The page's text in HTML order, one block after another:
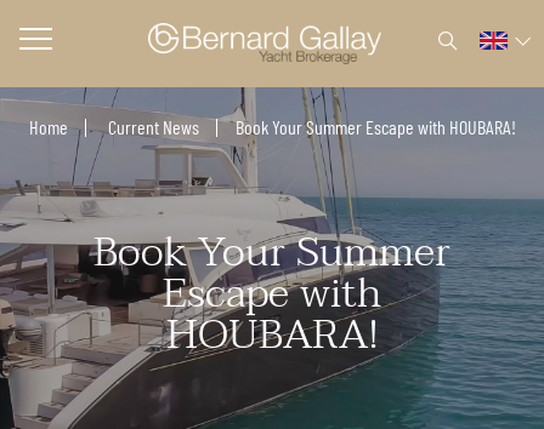
Home Current News Book Your Summer Escape with HOUBARA!
Book Your Summer
Escape with
HOUBARA!